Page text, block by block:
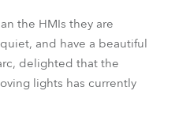
the HMIs they are
and have a beautiful
delighted that the
lights has currently